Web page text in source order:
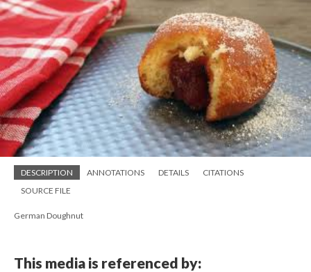
DESCRIPTION ANNOTATIONS DETAILS
CITATIONS
SOURCE FILE
German Doughnut
This media is referenced by: